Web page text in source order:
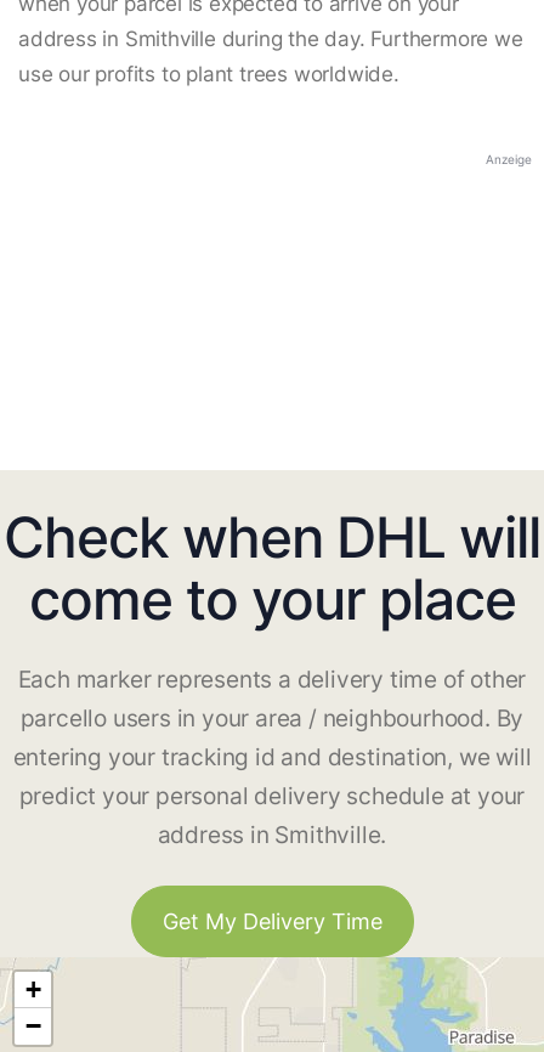
address in Smithville during the day. Furthermore we
use our profits to plant trees worldwide.
Anzeige
Check when DHL will
come to your place
Each marker represents a delivery time of other
parcello users in your area / neighbourhood. By
entering your tracking id and destination, we will
predict your personal delivery schedule at your
address in Smithville.
Get My Delivery Time
+
−